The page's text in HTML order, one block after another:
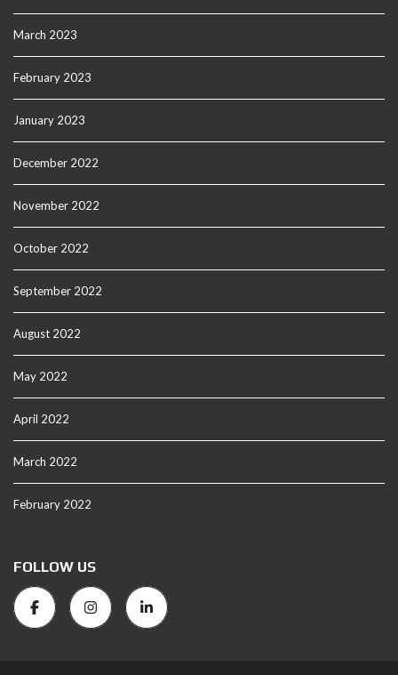
March 2023
February 2023
January 2023
December 2022
November 2022
October 2022
September 2022
August 2022
May 2022
April 2022
March 2022
February 2022
FOLLOW US